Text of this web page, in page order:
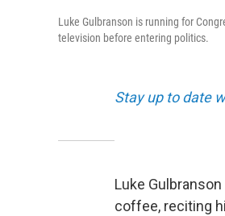
Luke Gulbranson is running for
television before entering politics.
Stay up to date
Luke
coffee, reciting